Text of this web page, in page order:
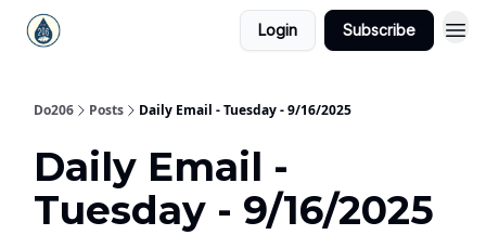
Login Subscribe
Do206 Posts Daily Email - Tuesday - 9/16/2025
Daily Email -
Tuesday - 9/16/2025